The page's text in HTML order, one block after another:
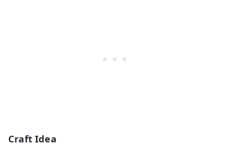
Craft Idea